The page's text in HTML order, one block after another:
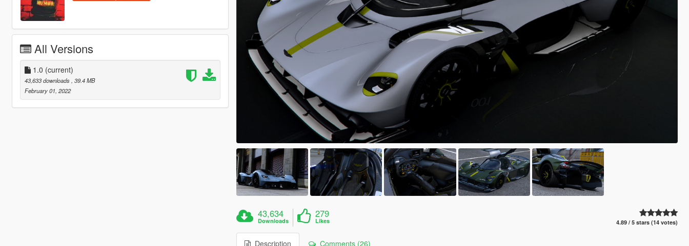
All Versions
1.0 (current)
43,633 downloads , 39.4 MB
February 01, 2022
43,634
Downloads
279
Likes 4.89 / 5 stars (14 votes)
Description Comments (26)